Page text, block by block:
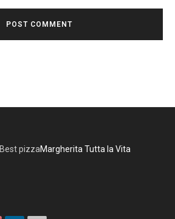
Best pizzaMargherita Tutta la Vita